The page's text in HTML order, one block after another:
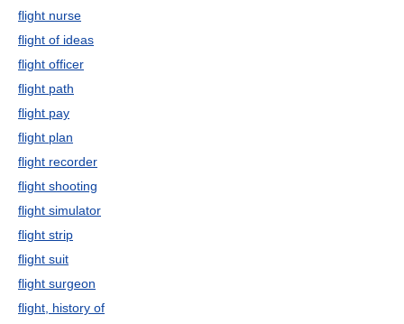
flight nurse
flight of ideas
flight officer
flight path
flight pay
flight plan
flight recorder
flight shooting
flight simulator
flight strip
flight suit
flight surgeon
flight, history of